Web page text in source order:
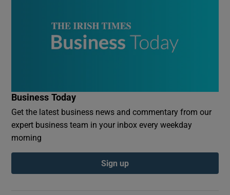
Business Today
Get the latest business news and commentary from our
expert business team in your inbox every weekday
morning
Sign up